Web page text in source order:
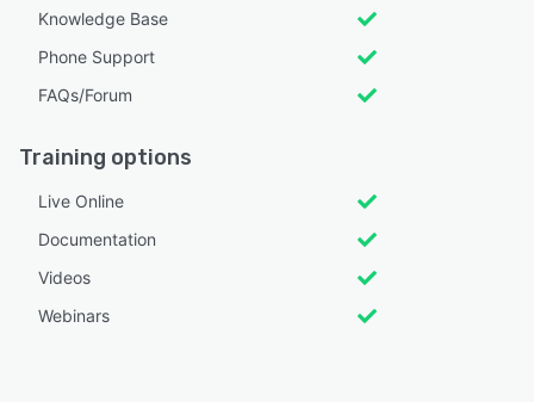
Knowledge Base
Phone Support
FAQs/Forum
Training options
Live Online
Documentation
Videos
Webinars